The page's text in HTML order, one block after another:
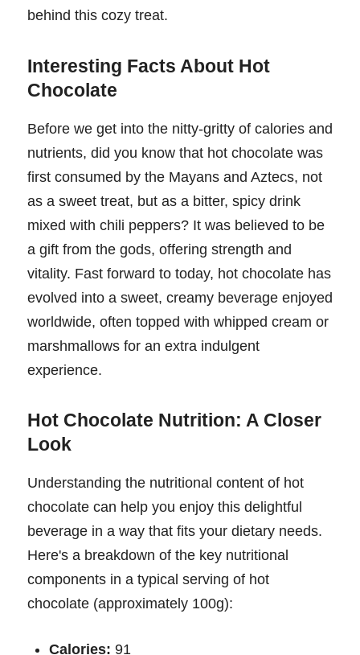
behind this cozy treat.
Interesting Facts About Hot
Chocolate
Before we get into the nitty-gritty of calories and
nutrients, did you know that hot chocolate was
first consumed by the Mayans and Aztecs, not
as a sweet treat, but as a bitter, spicy drink
mixed with chili peppers? It was believed to be
a gift from the gods, offering strength and
vitality. Fast forward to today, hot chocolate has
evolved into a sweet, creamy beverage enjoyed
worldwide, often topped with whipped cream or
marshmallows for an extra indulgent
experience.
Hot Chocolate Nutrition: A Closer
Look
Understanding the nutritional content of hot
chocolate can help you enjoy this delightful
beverage in a way that fits your dietary needs.
Here's a breakdown of the key nutritional
components in a typical serving of hot
chocolate (approximately 100g):
Calories: 91